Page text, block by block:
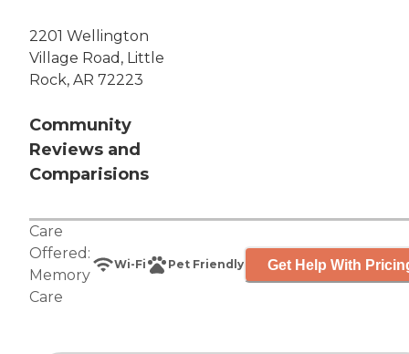
2201 Wellington
Village Road, Little
Rock, AR 72223
Community
Reviews and
Comparisions
Care
Offered:
Memory
Care
Wi-Fi Pet Friendly Get Help With